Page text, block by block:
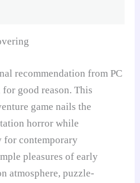
recommendation from PC
for good reason. This
game nails the
horror while
for contemporary
pleasures of early
atmosphere, puzzle-